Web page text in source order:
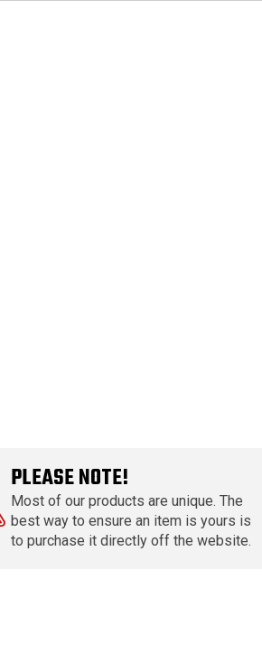
PLEASE NOTE!
Most of our products are unique. The
best way to ensure an item is yours is
to purchase it directly off the website.